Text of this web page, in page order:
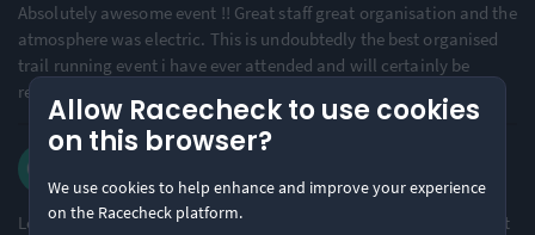
Allow Racecheck to use cookies
on this browser?
We use cookies to help enhance and improve your experience
on the Racecheck platform.
Degree of Challenge
Somewhat challenging
39% of reviews
Atmosphere
Small & Intimate
Absolutely awesome event !! Great staff great organisation and the
atmosphere was electric. This is undoubtedly the best organised
trail running event i have ever attended and will certainly be
returning. 10/10
Carol w.
5.0 · 2026 Short ·
Loved the whole event., very well organised as always . Enjoyed it